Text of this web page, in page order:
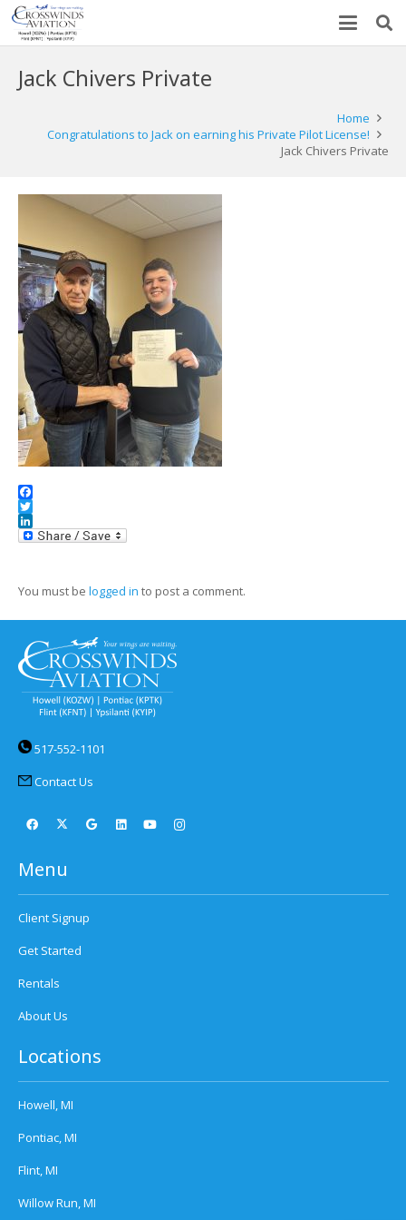
Jack Chivers Private
Home
Congratulations to Jack on earning his Private Pilot License!
Jack Chivers Private
Facebook
Twitter
LinkedIn
You must be logged in to post a comment.
517-552-1101
Contact Us
Menu
Client Signup
Get Started
Rentals
About Us
Locations
Howell, MI
Pontiac, MI
Flint, MI
Willow Run, MI